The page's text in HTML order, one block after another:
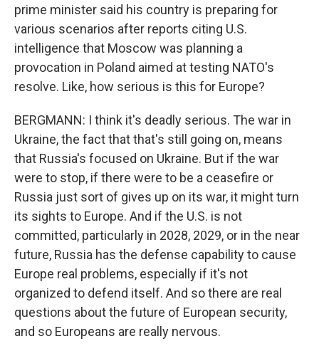
prime minister said his country is preparing for
various scenarios after reports citing U.S.
intelligence that Moscow was planning a
provocation in Poland aimed at testing NATO's
resolve. Like, how serious is this for Europe?
BERGMANN: I think it's deadly serious. The war in
Ukraine, the fact that that's still going on, means
that Russia's focused on Ukraine. But if the war
were to stop, if there were to be a ceasefire or
Russia just sort of gives up on its war, it might turn
its sights to Europe. And if the U.S. is not
committed, particularly in 2028, 2029, or in the near
future, Russia has the defense capability to cause
Europe real problems, especially if it's not
organized to defend itself. And so there are real
questions about the future of European security,
and so Europeans are really nervous.